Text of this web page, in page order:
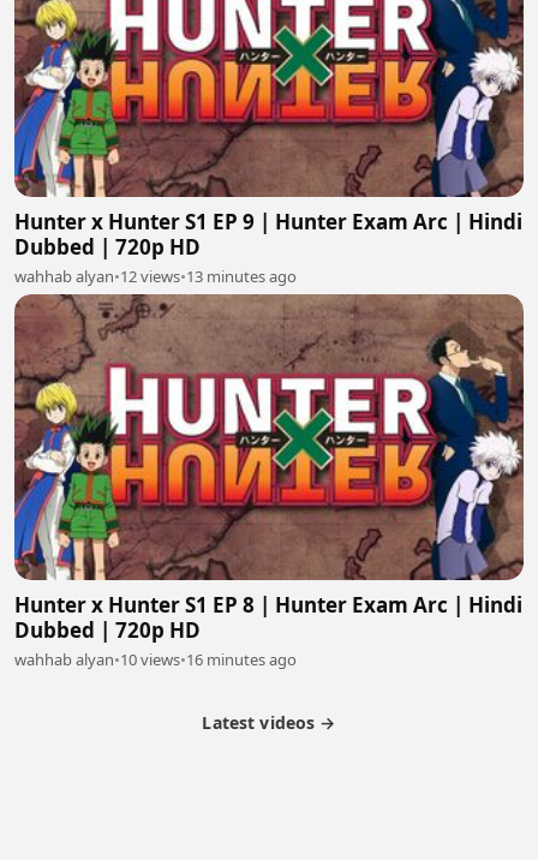
Hunter x Hunter S1 EP 9 | Hunter Exam Arc | Hindi
Dubbed | 720p HD
wahhab alyan•12 views•13 minutes ago
Hunter x Hunter S1 EP 8 | Hunter Exam Arc | Hindi
Dubbed | 720p HD
wahhab alyan•10 views•16 minutes ago
Latest videos →